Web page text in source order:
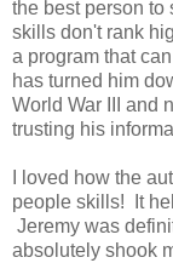
the best person to
skills don't rank
a program that
has turned him
World War III and
trusting his
I loved how the
people skills! It
Jeremy was
absolutely shook